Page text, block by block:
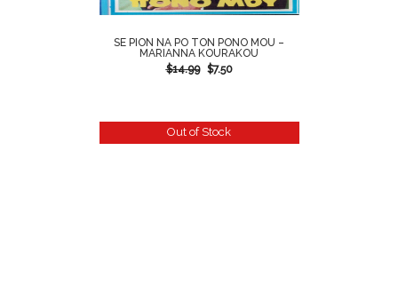
SE PION NA PO TON PONO MOU –
MARIANNA KOURAKOU
$14.99 $7.50
Out of Stock